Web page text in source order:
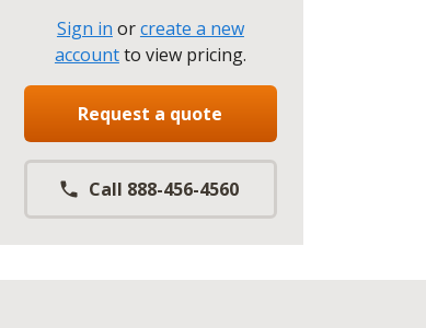
Sign in orcreate a new
accountto view pricing.
Request a quote
Call 888-456-4560